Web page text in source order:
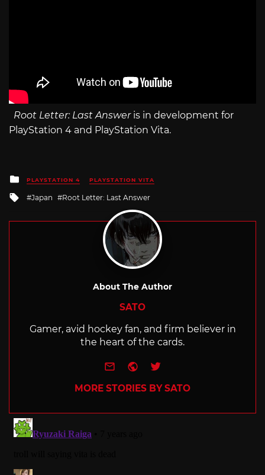
Root Letter: Last Answer is in development for
PlayStation 4 and PlayStation Vita.
Posted
in
PLAYSTATION 4 PLAYSTATION VITA
Tagged
with
Japan Root Letter: Last Answer
About The Author
SATO
Gamer, avid hockey fan, and firm believer in
the heart of the cards.
e-mailWebsite
Twitter
MORE STORIES BY SATO